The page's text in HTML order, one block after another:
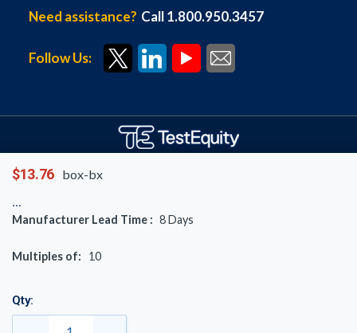
$13.76 box-bx
Manufacturer Lead Time : 8Days
Multiples of: 10
Qty:
Need assistance? Call 1.800.950.3457
Follow Us: